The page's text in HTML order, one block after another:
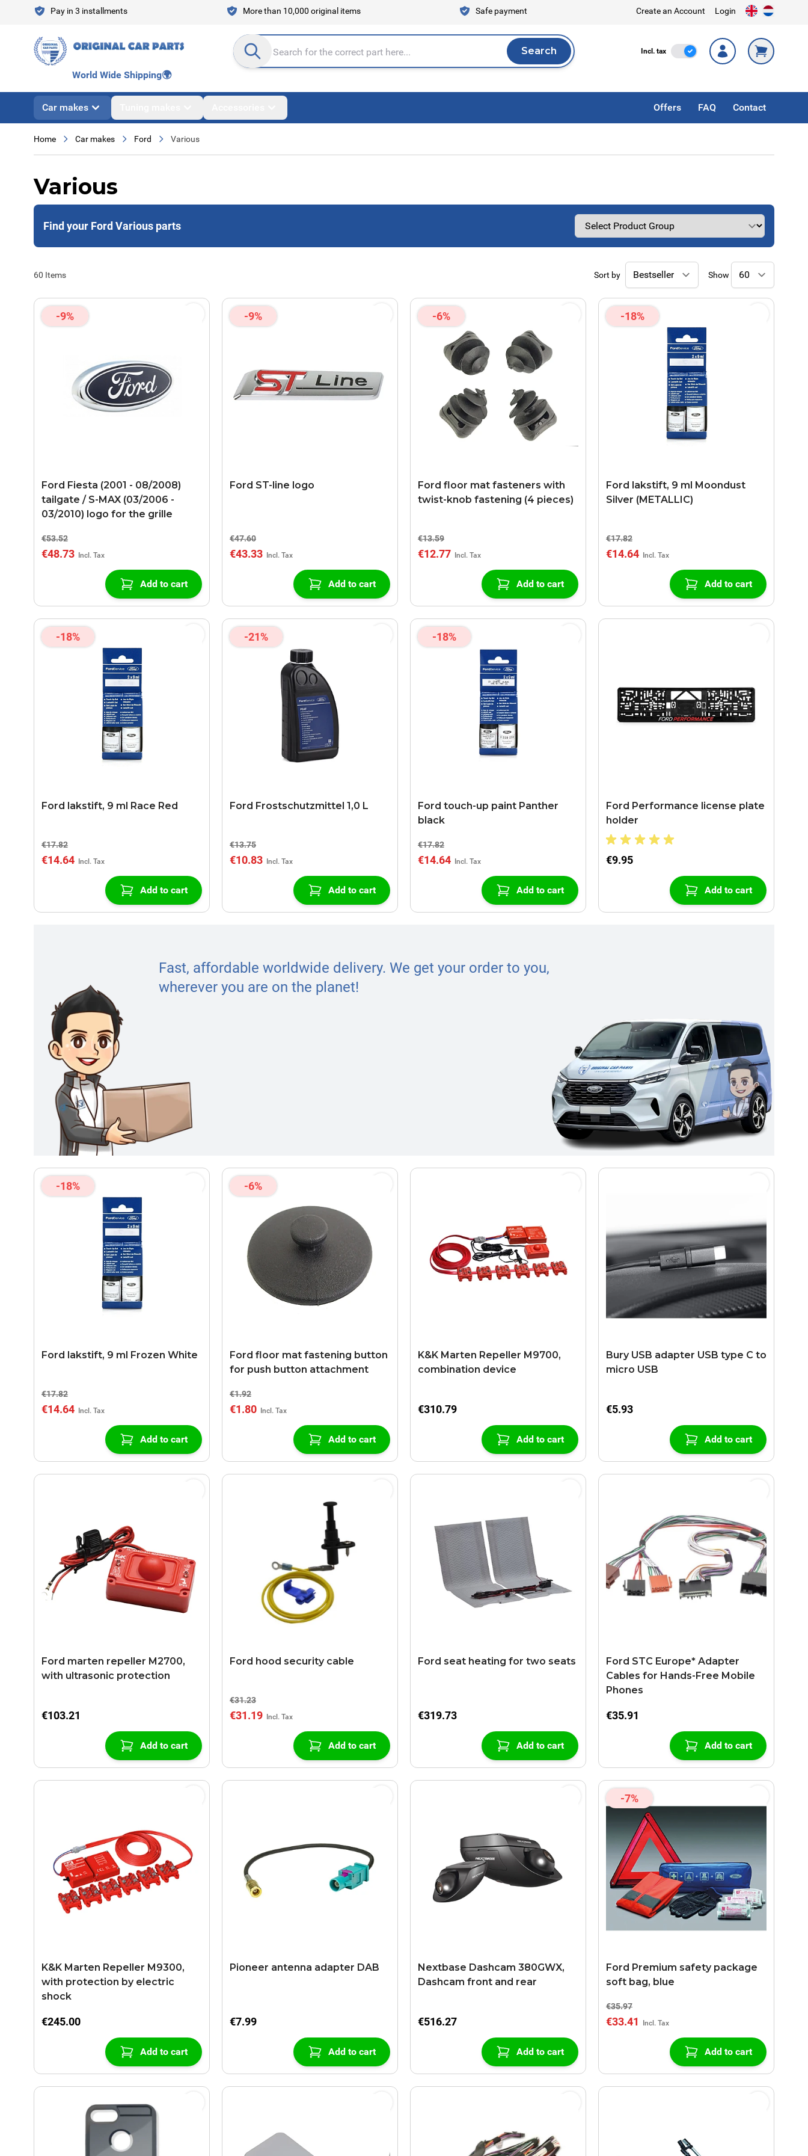
Skip to ContentPay in 3 installments More than 10,000 original items Safe payment Create an Account Login
Search entire store here... Search
Search Incl. tax Incl. Tax
World Wide Shipping🌍
Car makes Offers FAQ Contact
Home Car makes Ford Various
Various
Find your Ford Various parts
60 Items Sort by Show
-9%
Ford Fiesta (2001 - 08/2008)
tailgate / S-MAX (03/2006 -
03/2010) logo for the grille
€53.52
€48.73
Add to cart
-9%
Ford ST-line logo
€47.60
€43.33
Add to cart
-6%
Ford floor mat fasteners with
twist-knob fastening (4 pieces)
€13.59
€12.77
Add to cart
-18%
Ford lakstift, 9 ml Moondust
Silver (METALLIC)
€17.82
€14.64
Add to cart
-18%
Ford lakstift, 9 ml Race Red
€17.82
€14.64
Add to cart
-21%
Ford Frostschutzmittel 1,0 L
€13.75
€10.83
Add to cart
-18%
Ford touch-up paint Panther
black
€17.82
€14.64
Add to cart
Ford Performance license plate
holder
€9.95
Add to cart
Fast, affordable worldwide delivery. We get your order to you,
wherever you are on the planet!
-18%
Ford lakstift, 9 ml Frozen White
€17.82
€14.64
Add to cart
-6%
Ford floor mat fastening button
for push button attachment
€1.92
€1.80
Add to cart
K&K Marten Repeller M9700,
combination device
€310.79
Add to cart
Bury USB adapter USB type C to
micro USB
€5.93
Add to cart
Ford marten repeller M2700,
with ultrasonic protection
€103.21
Add to cart
Ford hood security cable
€31.23
€31.19
Add to cart
Ford seat heating for two seats
€319.73
Add to cart
Ford STC Europe* Adapter
Cables for Hands-Free Mobile
Phones
€35.91
Add to cart
K&K Marten Repeller M9300,
with protection by electric
shock
€245.00
Add to cart
Pioneer antenna adapter DAB
€7.99
Add to cart
Nextbase Dashcam 380GWX,
Dashcam front and rear
€516.27
Add to cart
-7%
Ford Premium safety package
soft bag, blue
€35.97
€33.41
Add to cart